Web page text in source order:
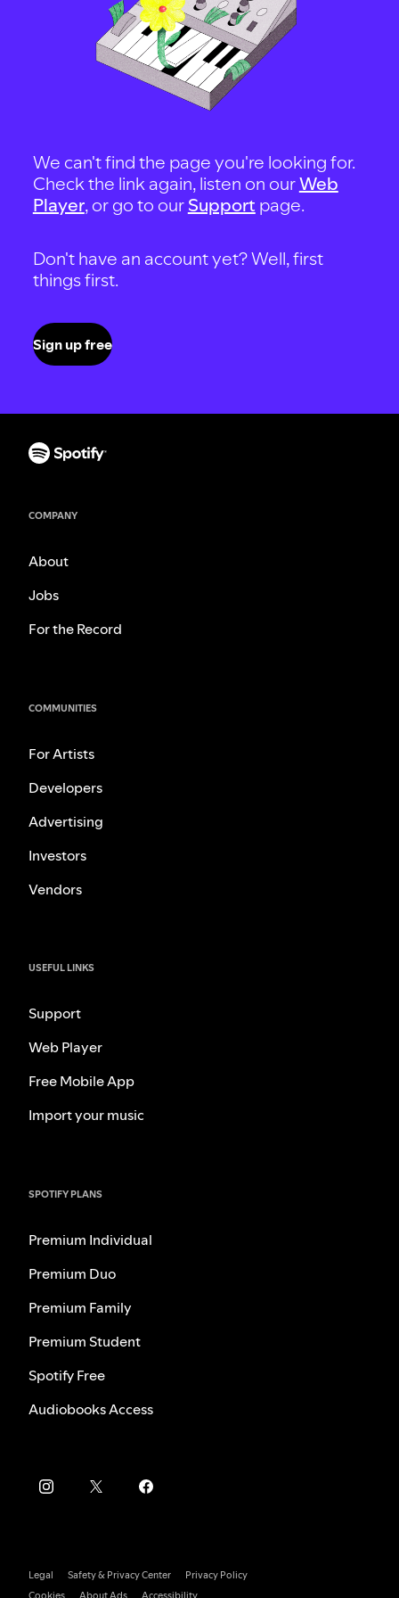
We can't find the page you're looking for.
Check the link again, listen on ourWeb
Player, or go to our Support page.
Don't have an account yet? Well, first
things first.
Sign up free
COMPANY
About
Jobs
For the Record
COMMUNITIES
For Artists
Developers
Advertising
Investors
Vendors
USEFUL LINKS
Support
Web Player
Free Mobile App
Import your music
SPOTIFY PLANS
Premium Individual
Premium Duo
Premium Family
Premium Student
Spotify Free
Audiobooks Access
Legal Safety & Privacy Center
Privacy Policy